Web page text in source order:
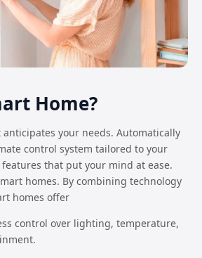
Home?
your needs. Automatically
control system tailored to your
that put your mind at ease.
homes. By combining technology
homes offer
control over lighting, temperature,